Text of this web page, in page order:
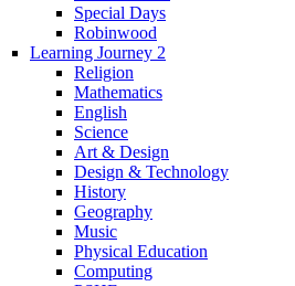
Special Days
Robinwood
Learning Journey 2
Religion
Mathematics
English
Science
Art & Design
Design & Technology
History
Geography
Music
Physical Education
Computing